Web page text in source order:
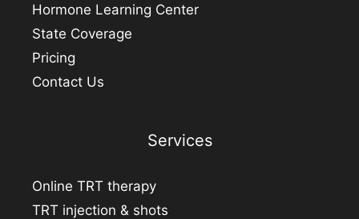
Hormone Learning Center
State Coverage
Pricing
Contact Us
Services
Online TRT therapy
TRT injection & shots